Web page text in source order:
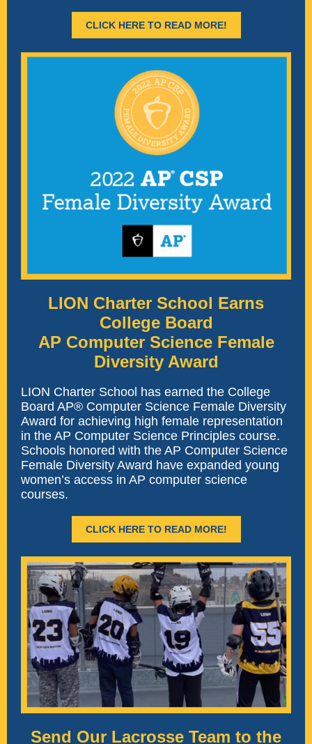
CLICK HERE TO READ MORE!
LION Charter School Earns
College Board
AP Computer Science Female
Diversity Award
LION Charter School has earned the College
Board AP® Computer Science Female Diversity
Award for achieving high female representation
in the AP Computer Science Principles course.
Schools honored with the AP Computer Science
Female Diversity Award have expanded young
women’s access in AP computer science
courses.
CLICK HERE TO READ MORE!
Send Our Lacrosse Team to the